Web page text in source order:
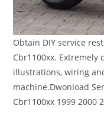
Obtain DIY service
Cbr1100xx.
illustrations, wiring
machine.Dwonload
Cbr1100xx 1999 2000